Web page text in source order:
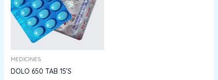
MEDICINES
DOLO 650 TAB 15’S